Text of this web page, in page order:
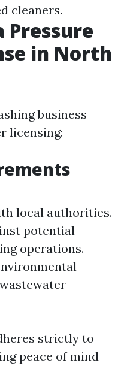
cleaners.
Pressure
in North
business
licensing:
local authorities.
potential
operations.
strictly to
peace of mind